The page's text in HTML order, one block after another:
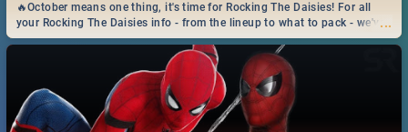
...
🔥October means one thing, it's time for Rocking The Daisies! For all
your Rocking The Daisies info - from the lineup to what to pack - we've
got you covered.🔥